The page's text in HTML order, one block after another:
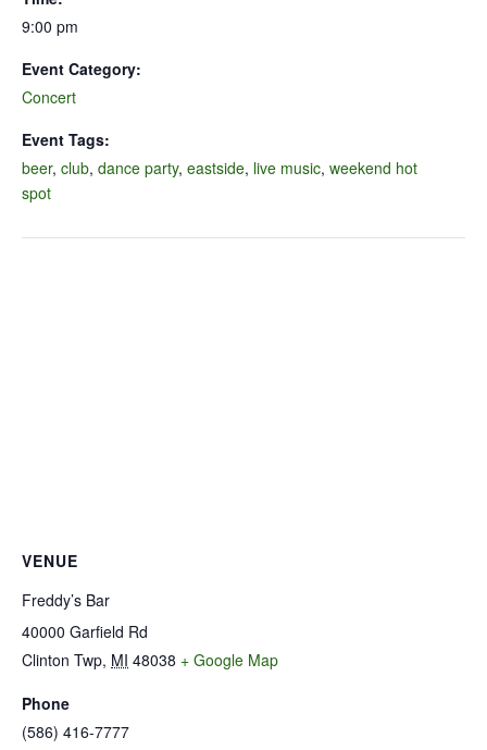
9:00 pm
Event Category:
Concert
Event Tags:
beer, club, dance party, eastside, live music, weekend hot
spot
VENUE
Freddy’s Bar
40000 Garfield Rd
Clinton Twp, MI 48038 + Google Map
Phone
(586) 416-7777